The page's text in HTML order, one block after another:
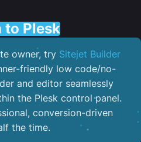
to Plesk
owner, try Sitejet Builder
friendly low code/no-
and editor seamlessly
the Plesk control panel.
conversion-driven
the time.